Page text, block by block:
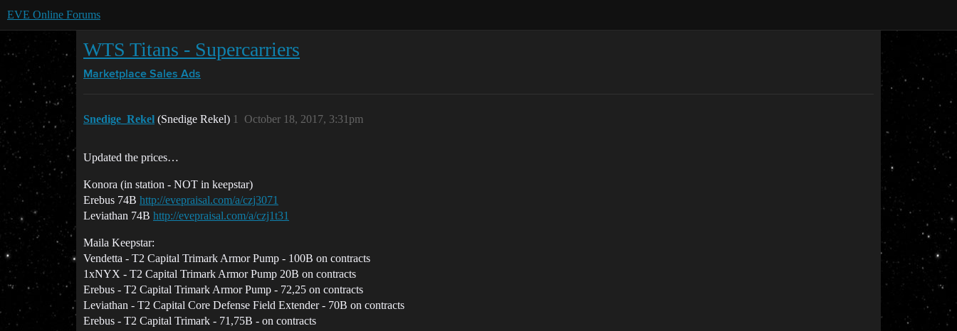
EVE Online Forums
WTS Titans - Supercarriers
Marketplace Sales Ads
Snedige_Rekel (Snedige Rekel) October 18, 2017, 3:31pm
1
Updated the prices…
Konora (in station - NOT in keepstar)
Erebus 74B http://evepraisal.com/a/czj3071
Leviathan 74B http://evepraisal.com/a/czj1t31
Maila Keepstar:
Vendetta - T2 Capital Trimark Armor Pump - 100B on contracts
1xNYX - T2 Capital Trimark Armor Pump 20B on contracts
Erebus - T2 Capital Trimark Armor Pump - 72,25 on contracts
Leviathan - T2 Capital Core Defense Field Extender - 70B on contracts
Erebus - T2 Capital Trimark - 71,75B - on contracts